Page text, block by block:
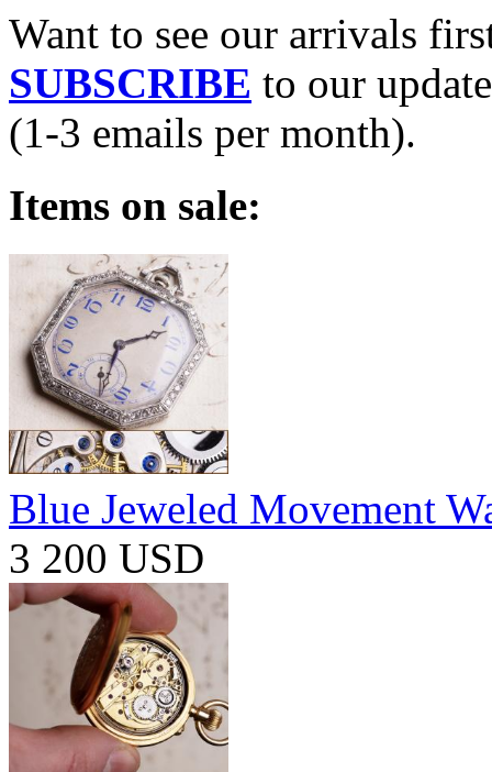
Want to see our arrivals
SUBSCRIBE to our
(1-3 emails per month).
Items on sale:
Blue Jeweled Movement
3 200 USD